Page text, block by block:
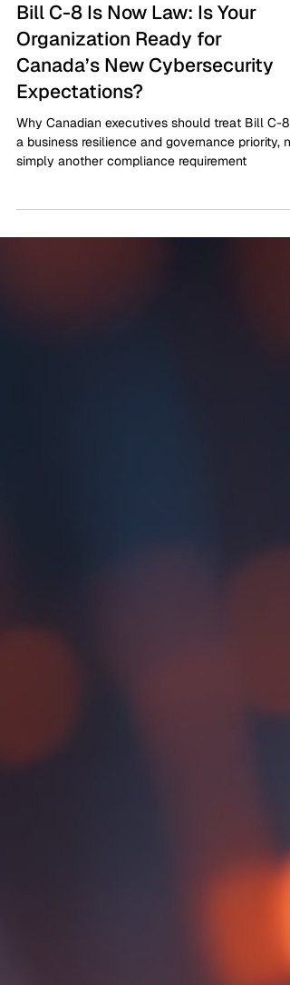
Jul 29 10 min read
Bill C-8 Is Now Law: Is Your
Organization Ready for
Canada’s New Cybersecurity
Expectations?
Why Canadian executives should treat Bill C-8